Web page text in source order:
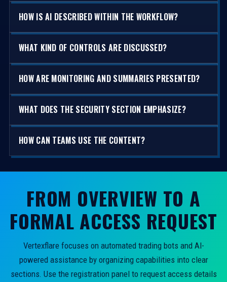
HOW IS AI DESCRIBED WITHIN THE WORKFLOW?
WHAT KIND OF CONTROLS ARE DISCUSSED?
HOW ARE MONITORING AND SUMMARIES PRESENTED?
WHAT DOES THE SECURITY SECTION EMPHASIZE?
HOW CAN TEAMS USE THE CONTENT?
FROM OVERVIEW TO A
FORMAL ACCESS REQUEST
Vertexflare focuses on automated trading bots and AI-
powered assistance by organizing capabilities into clear
sections. Use the registration panel to request access details